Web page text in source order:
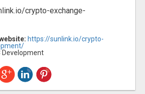
crypto-exchange-
https://sunlink.io/crypto-
Development